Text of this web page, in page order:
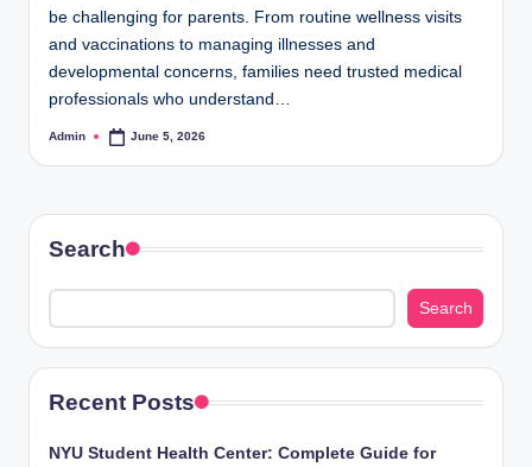
be challenging for parents. From routine wellness visits
and vaccinations to managing illnesses and
developmental concerns, families need trusted medical
professionals who understand…
Posted
Admin June 5, 2026
Search
Search
Recent Posts
NYU Student Health Center: Complete Guide for